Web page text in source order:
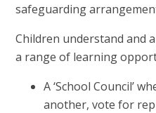
safeguarding
Children understand and
a range of learning
A ‘School Council’
another, vote for